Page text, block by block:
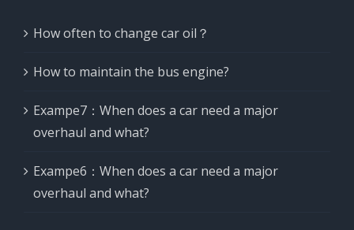
How often to change car oil？
How to maintain the bus engine?
Exampe7：When does a car need a major
overhaul and what?
Exampe6：When does a car need a major
overhaul and what?